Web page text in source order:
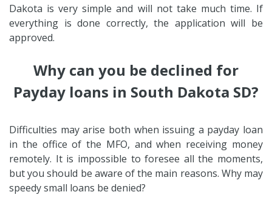
Dakota is very simple and will not take much time. If
everything is done correctly, the application will be
approved.
Why can you be declined for
Payday loans in South Dakota SD?
Difficulties may arise both when issuing a payday loan
in the office of the MFO, and when receiving money
remotely. It is impossible to foresee all the moments,
but you should be aware of the main reasons. Why may
speedy small loans be denied?